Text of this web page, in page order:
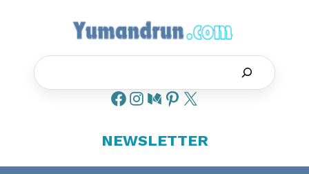
NEWSLETTER